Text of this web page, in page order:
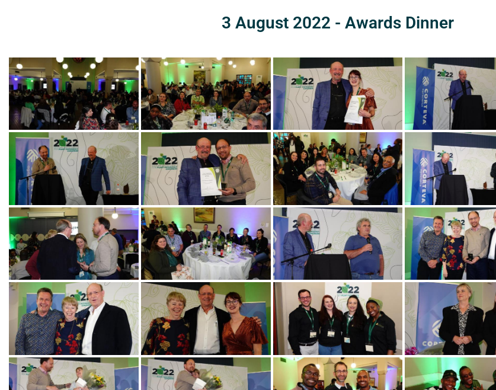
3 August 2022 - Awards Dinner